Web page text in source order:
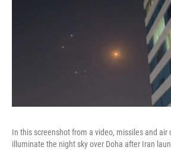
In this screenshot from a video, missiles and air
illuminate the night sky over Doha after Iran